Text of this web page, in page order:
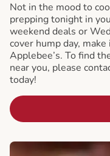
Not in the mood to
prepping tonight in
weekend deals or
cover hump day,
Applebee’s. To find
near you, please
today!